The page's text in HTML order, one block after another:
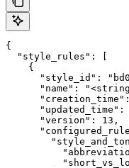
{
  "style_rules": [
    {
"style_id":
"name":
"updated_time":
      "version": 13,